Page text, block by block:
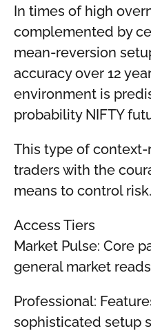
In times of high
complemented by
mean-reversion
accuracy over 12
environment is
probability NIFTY
This type of
traders with the
means to control risk.
Access Tiers
Market Pulse: Core
general market reads
Professional:
sophisticated setup